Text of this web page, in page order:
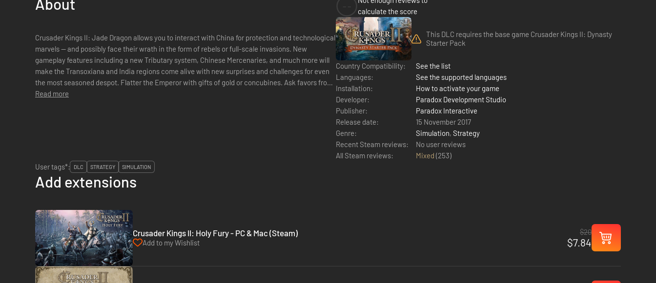
About
Crusader Kings II: Jade Dragon allows you to interact with China for protection and technological
marvels -- and possibly face their wrath in the form of rebels or full-scale invasions. New
gameplay features including a new Tributary system, Chinese Mercenaries, and much more will
make the Transoxiana and India regions come alive with new surprises and challenges for even
the most seasoned despot. Flatter the Emperor with gifts of gold or concubines. Ask favors from
the mighty prince. Stay on t...
Read more
calculate the score
This DLC requires the base game Crusader Kings II: Dynasty
Starter Pack
Country Compatibility:
See the list
Languages:
See the supported languages
Installation:
How to activate your game
Developer:
Paradox Development Studio
Publisher:
Paradox Interactive
Release date:
15 November 2017
Genre:
Simulation, Strategy
Recent Steam reviews:
No user reviews
All Steam reviews:
Mixed (253)
User tags*:
DLC STRATEGY SIMULATION
Add extensions
Crusader Kings II: Holy Fury - PC & Mac (Steam)
Add to my Wishlist
$20
$7.84